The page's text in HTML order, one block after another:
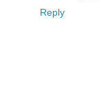
Reply